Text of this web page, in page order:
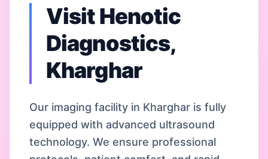
Visit Henotic
Diagnostics,
Kharghar
Our imaging facility in Kharghar is fully
equipped with advanced ultrasound
technology. We ensure professional